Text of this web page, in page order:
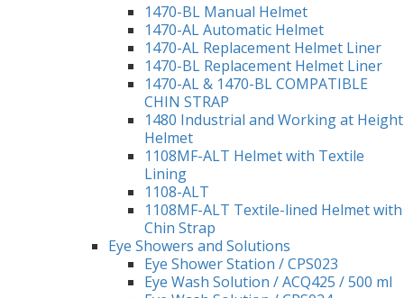
1470-BL Manual Helmet
1470-AL Automatic Helmet
1470-AL Replacement Helmet Liner
1470-BL Replacement Helmet Liner
1470-AL & 1470-BL COMPATIBLE
CHIN STRAP
1480 Industrial and Working at Height
Helmet
1108MF-ALT Helmet with Textile
Lining
1108-ALT
1108MF-ALT Textile-lined Helmet with
Chin Strap
Eye Showers and Solutions
Eye Shower Station / CPS023
Eye Wash Solution / ACQ425 / 500 ml